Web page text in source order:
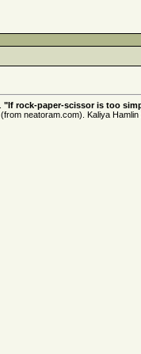
"If rock-paper-scissor is too
(from neatoram.com). Kaliya Hamlin